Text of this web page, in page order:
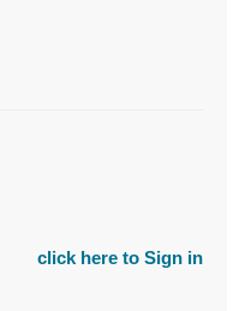
click here to Sign in